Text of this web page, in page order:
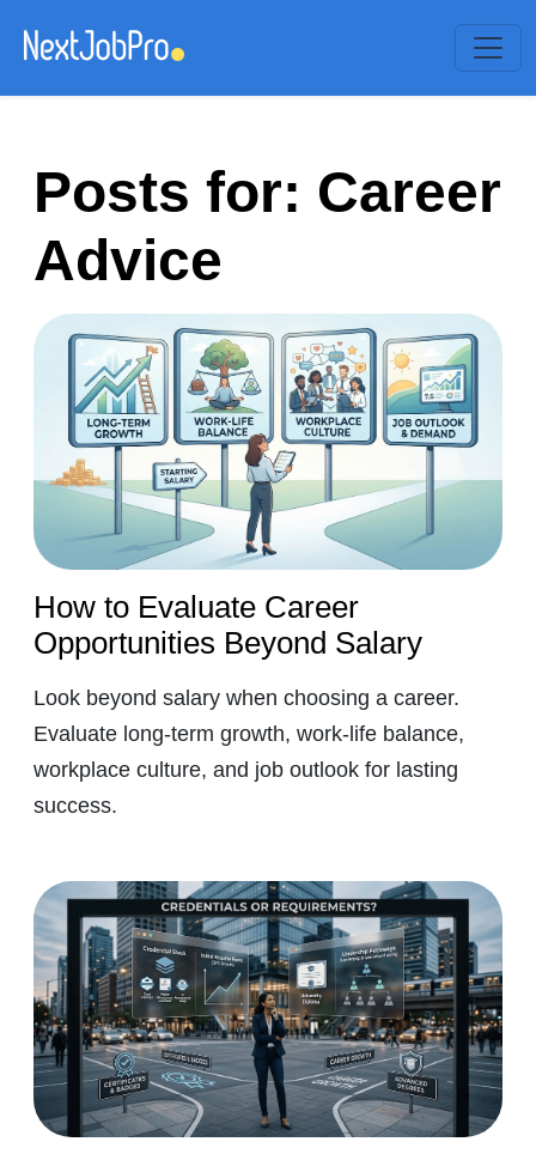
Posts for: Career
Advice
How to Evaluate Career
Opportunities Beyond Salary
Look beyond salary when choosing a career.
Evaluate long-term growth, work-life balance,
workplace culture, and job outlook for lasting
success.